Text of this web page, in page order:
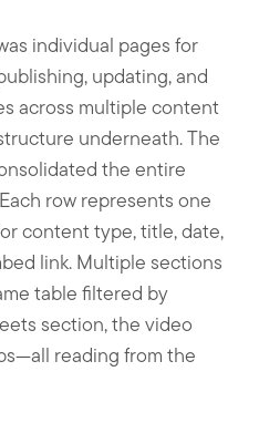
individual pages for
updating, and
across multiple content
underneath. The
the entire
row represents one
content type, title, date,
link. Multiple sections
table filtered by
section, the video
reading from the